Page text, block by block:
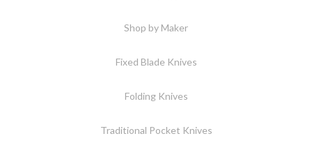
Shop by Maker
Fixed Blade Knives
Folding Knives
Traditional Pocket Knives